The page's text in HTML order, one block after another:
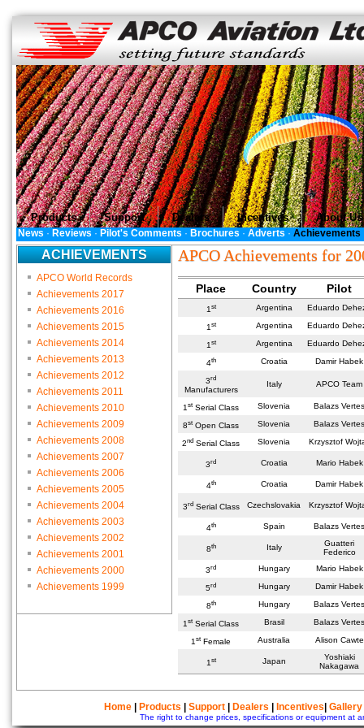
Products Support Dealers Incentives About Us
News · Reviews · Pilot's Comments · Brochures · Adverts · Achievements
ACHIEVEMENTS
APCO World Records
Achievements 2017
Achievements 2016
Achievements 2015
Achievements 2014
Achievements 2013
Achievements 2012
Achievements 2011
Achievements 2010
Achievements 2009
Achievements 2008
Achievements 2007
Achievements 2006
Achievements 2005
Achievements 2004
Achievements 2003
Achievements 2002
Achievements 2001
Achievements 2000
Achievements 1999
APCO Achievements for
Place Country Pilot
1st Argentina Eduardo
1st Argentina Eduardo
1st Argentina Eduardo
4th Croatia Damir Habek
3rd
Manufacturers
Italy APCO Team
1st Serial Class Slovenia Balazs Vertes
8st Open Class Slovenia Balazs Vertes
2nd Serial Class Slovenia Krzysztof
3rd Croatia Mario Habek
4th Croatia Damir Habek
3rdSerial Class Czechslovakia Krzysztof
4th Spain Balazs Vertes
8th Italy
Guatteri
Federico
3rd Hungary Mario Habek
5rd Hungary Damir Habek
8th Hungary Balazs Vertes
1st Serial Class Brasil Balazs Vertes
1st Female Australia Alison Cawte
1st Japan
Yoshiaki
Nakagawa
Home Products Support Dealers Incentives Gallery
The right to change prices, specifications or equipment at